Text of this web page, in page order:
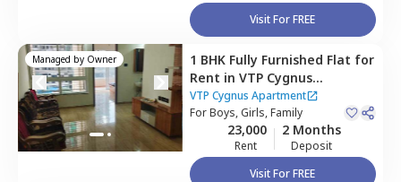
Visit For FREE
Managed by Owner 1 BHK Fully Furnished Flat for
Rent in VTP Cygnus
Apartment,Kharadi,
VTP Cygnus Apartment
ForBoys, Girls, Family
23,000
Rent
2 Months
Deposit
Visit For FREE